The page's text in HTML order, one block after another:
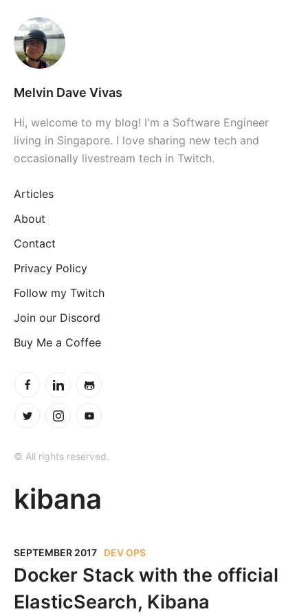
Melvin Dave Vivas
Hi, welcome to my blog! I'm a Software Engineer
living in Singapore. I love sharing new tech and
occasionally livestream tech in Twitch.
Articles
About
Contact
Privacy Policy
Follow my Twitch
Join our Discord
Buy Me a Coffee
© All rights reserved.
kibana
SEPTEMBER 2017 DEV OPS
Docker Stack with the official
ElasticSearch, Kibana